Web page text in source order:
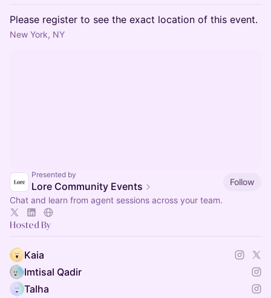
Please register to see the exact location of this event.
New York, NY
Presented by
Lore Community Events
Follow
Chat and learn from agent sessions across your team.
Hosted By
Kaia
Imtisal Qadir
Talha